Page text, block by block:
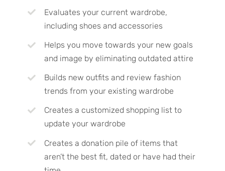
Evaluates your current wardrobe,
including shoes and accessories
Helps you move towards your new goals
and image by eliminating outdated attire
Builds new outfits and review fashion
trends from your existing wardrobe
Creates a customized shopping list to
update your wardrobe
Creates a donation pile of items that
aren’t the best fit, dated or have had their